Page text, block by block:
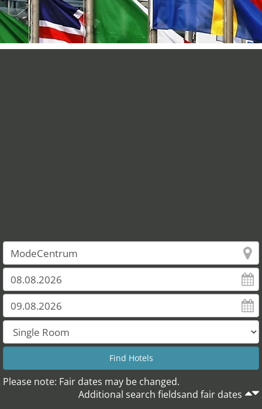
Please note: Fair dates may be changed.
Additional search fieldsand fair dates